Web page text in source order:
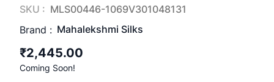
SKU : MLS00446-1069V301048131
Brand : Mahalekshmi Silks
₹2,445.00
Coming Soon!